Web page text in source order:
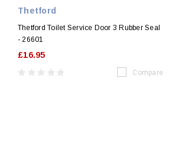
Thetford
Thetford Toilet Service Door 3 Rubber Seal
- 26601
£16.95
Compare